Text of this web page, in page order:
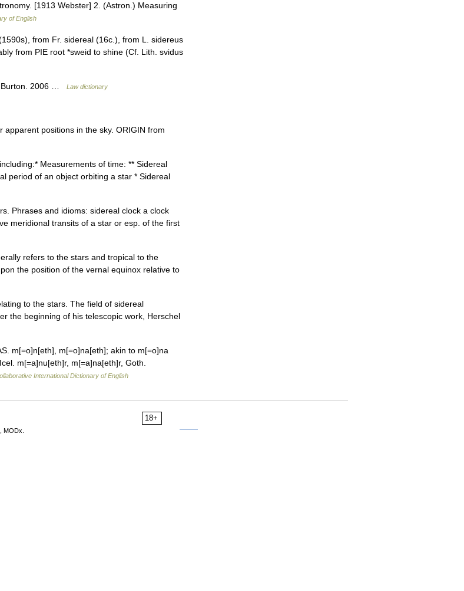
[1913 Webster] 2. (Astron.) Measuring
of English
from Fr. sidereal (16c.), from L. sidereus
from PIE root *sweid to shine (Cf. Lith. svidus
Burton. 2006 … Law dictionary
positions in the sky. ORIGIN from
Measurements of time: ** Sidereal
period of an object orbiting a star * Sidereal
Phrases and idioms: sidereal clock a clock
meridional transits of a star or esp. of the first
refers to the stars and tropical to the
the position of the vernal equinox relative to
to the stars. The field of sidereal
the beginning of his telescopic work, Herschel
m[=o]n[eth], m[=o]na[eth]; akin to m[=o]na
m[=a]nu[eth]r, m[=a]na[eth]r, Goth.
International Dictionary of English
18+
MODx.